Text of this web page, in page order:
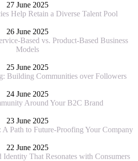
27 June 2025
Help Retain a Diverse Talent Pool
26 June 2025
Based vs. Product-Based Business
Models
25 June 2025
Building Communities over Followers
24 June 2025
Around Your B2C Brand
23 June 2025
Path to Future-Proofing Your Company
22 June 2025
That Resonates with Consumers